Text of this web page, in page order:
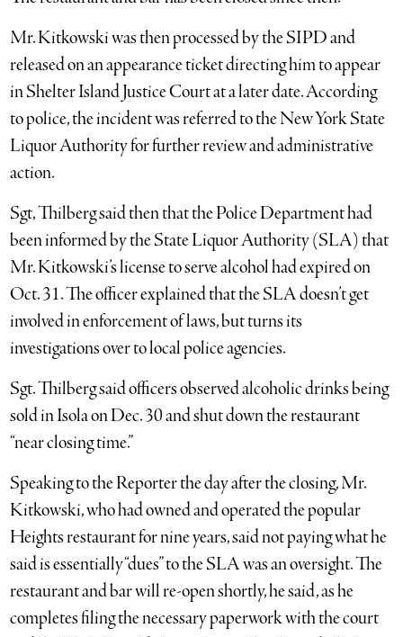
Mr. Kitkowski was then processed by the SIPD and
released on an appearance ticket directing him to appear
in Shelter Island Justice Court at a later date. According
to police, the incident was referred to the New York State
Liquor Authority for further review and administrative
action.
Sgt, Thilberg said then that the Police Department had
been informed by the State Liquor Authority (SLA) that
Mr. Kitkowski’s license to serve alcohol had expired on
Oct. 31. The officer explained that the SLA doesn’t get
involved in enforcement of laws, but turns its
investigations over to local police agencies.
Sgt. Thilberg said officers observed alcoholic drinks being
sold in Isola on Dec. 30 and shut down the restaurant
“near closing time.”
Speaking to the Reporter the day after the closing, Mr.
Kitkowski, who had owned and operated the popular
Heights restaurant for nine years, said not paying what he
said is essentially “dues” to the SLA was an oversight. The
restaurant and bar will re-open shortly, he said, as he
completes filing the necessary paperwork with the court